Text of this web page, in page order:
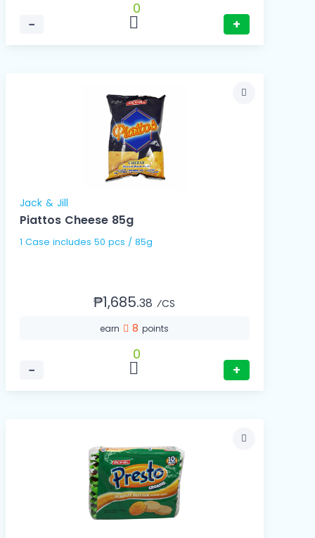
−
0
+
Jack & Jill
Piattos Cheese 85g
1 Case includes 50 pcs / 85g
₱1,685.38 ⁄CS
earn 8points
−
0
+